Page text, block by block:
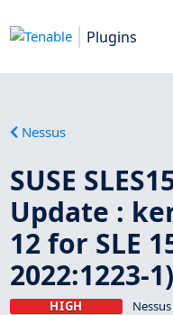
Plugins
Nessus
SUSE
Update :
12 for SLE
2022:1223-1)
HIGH